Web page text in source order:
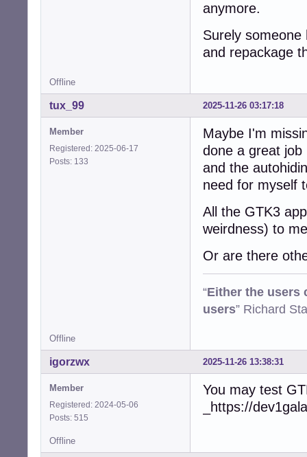
anymore.
Surely
and repackage
Offline
2025-11-26 03:17:18
tux_99
Member
Registered: 2025-06-17
Posts: 133
Maybe I'm
done a great job
and the
need for myself
All the GTK3
weirdness) to
Or are there
“Either the users
users” Richard
Offline
2025-11-26 13:38:31
igorzwx
Member
Registered: 2024-05-06
Posts: 515
You may test
_https://
Offline